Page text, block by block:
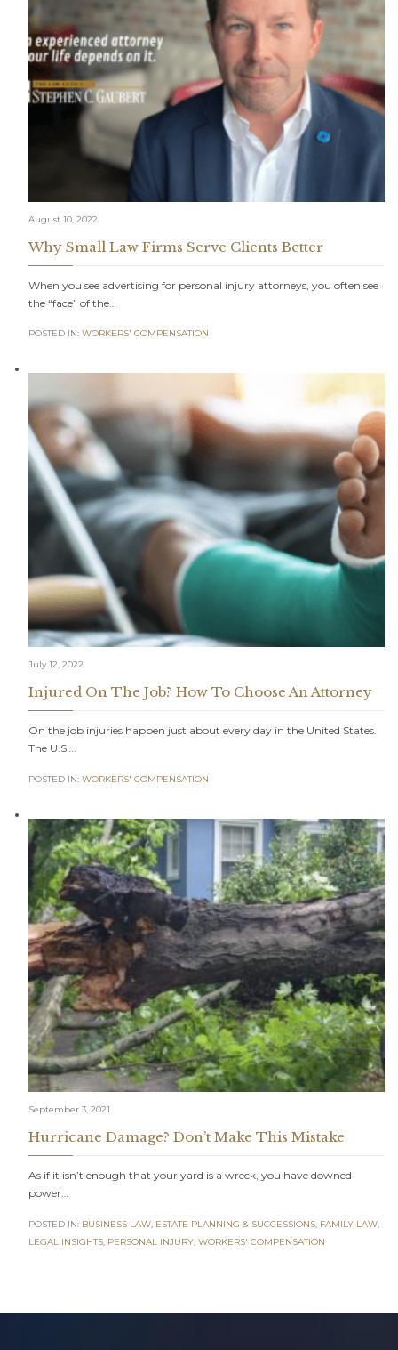
August 10, 2022
Why Small Law Firms Serve Clients Better
When you see advertising for personal injury attorneys, you often see
the “face” of the…
POSTED IN: WORKERS' COMPENSATION
July 12, 2022
Injured On The Job? How To Choose An Attorney
On the job injuries happen just about every day in the United States.
The U.S….
POSTED IN: WORKERS' COMPENSATION
September 3, 2021
Hurricane Damage? Don’t Make This Mistake
As if it isn’t enough that your yard is a wreck, you have downed
power…
POSTED IN: BUSINESS LAW, ESTATE PLANNING & SUCCESSIONS, FAMILY LAW,
LEGAL INSIGHTS, PERSONAL INJURY, WORKERS' COMPENSATION